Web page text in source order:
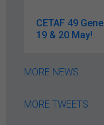
CETAF 49
19 & 20 May!
MORE NEWS
MORE TWEETS